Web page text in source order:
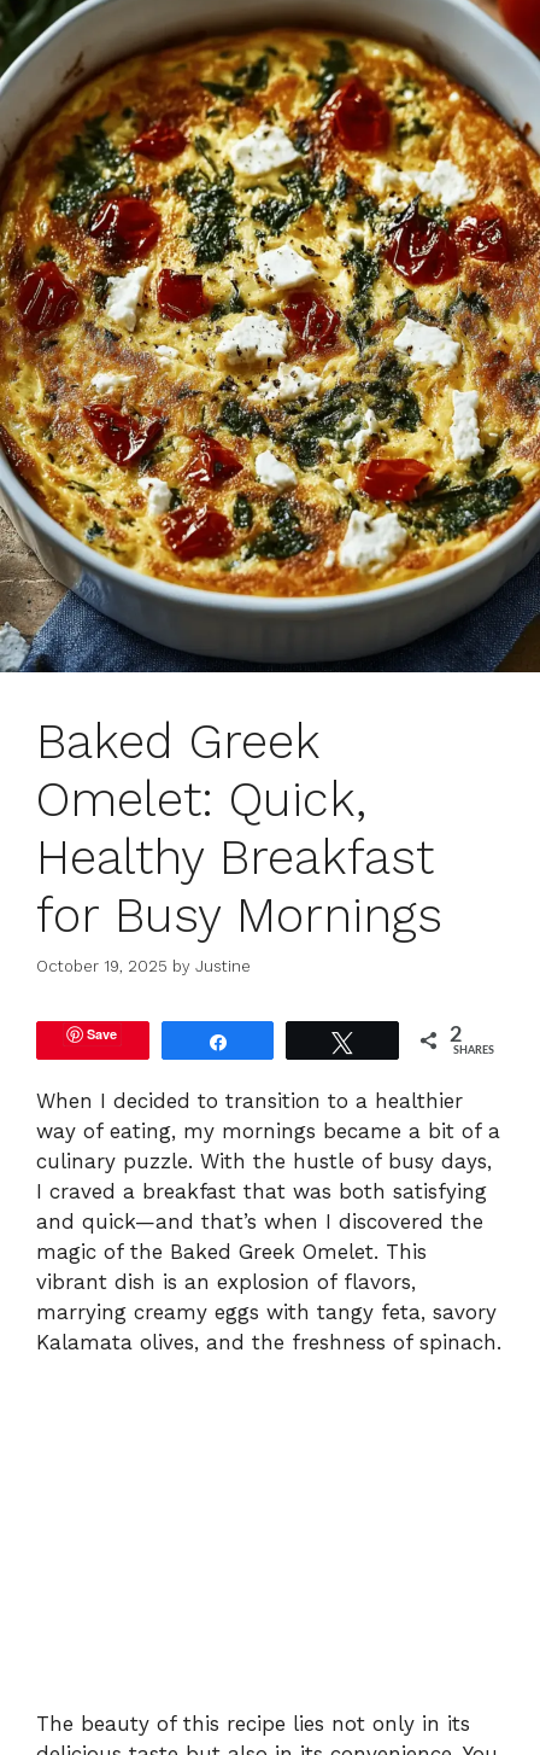
Baked Greek
Omelet: Quick,
Healthy Breakfast
for Busy Mornings
October 19, 2025 by Justine
Save 2
SHARES
When I decided to transition to a healthier
way of eating, my mornings became a bit of a
culinary puzzle. With the hustle of busy days,
I craved a breakfast that was both satisfying
and quick—and that’s when I discovered the
magic of the Baked Greek Omelet. This
vibrant dish is an explosion of flavors,
marrying creamy eggs with tangy feta, savory
Kalamata olives, and the freshness of spinach.
The beauty of this recipe lies not only in its